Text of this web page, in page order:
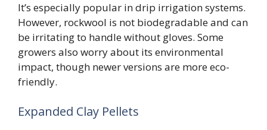
It’s especially popular in drip irrigation systems.
However, rockwool is not biodegradable and can
be irritating to handle without gloves. Some
growers also worry about its environmental
impact, though newer versions are more eco-
friendly.
Expanded Clay Pellets